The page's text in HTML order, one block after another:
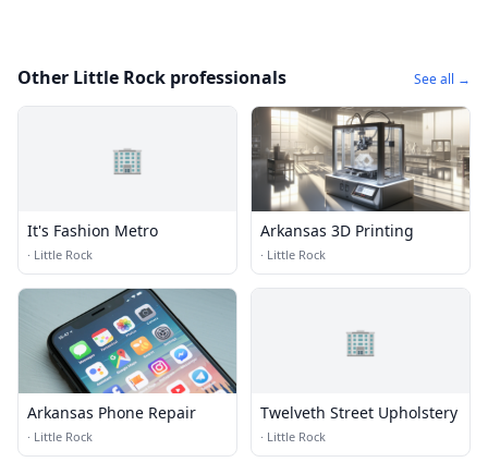
Other Little Rock professionals See all →
🏢
It's Fashion Metro
· Little Rock
Arkansas 3D Printing
· Little Rock
Arkansas Phone Repair
· Little Rock
🏢
Twelveth Street Upholstery
· Little Rock